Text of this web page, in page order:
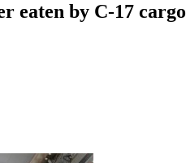
eaten by C-17 cargo